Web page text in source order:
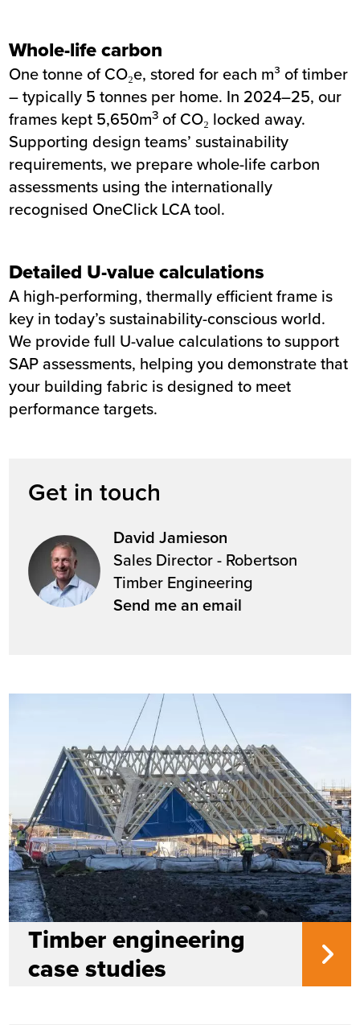
Whole-life carbon
One tonne of CO₂e, stored for each m³ of timber
– typically 5 tonnes per home. In 2024–25, our
frames kept 5,650m3 of CO₂ locked away.
Supporting design teams’ sustainability
requirements, we prepare whole-life carbon
assessments using the internationally
recognised OneClick LCA tool.
Detailed U-value calculations
A high-performing, thermally efficient frame is
key in today’s sustainability-conscious world.
We provide full U-value calculations to support
SAP assessments, helping you demonstrate that
your building fabric is designed to meet
performance targets.
Get in touch
David Jamieson
Sales Director - Robertson
Timber Engineering
Send me an email
Timber engineering
case studies